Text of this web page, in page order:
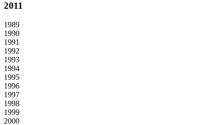
2011
1989
1990
1991
1992
1993
1994
1995
1996
1997
1998
1999
2000